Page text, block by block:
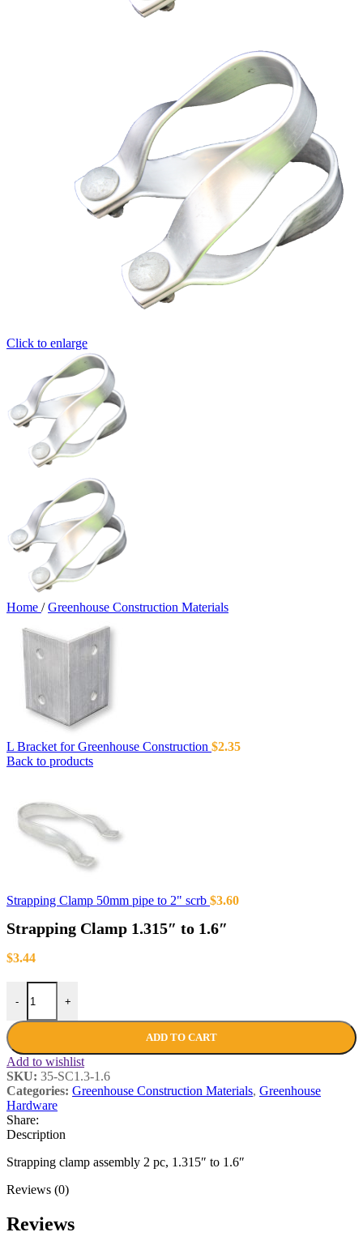
Click to enlarge
Home / Greenhouse Construction Materials
L Bracket for Greenhouse Construction $2.35
Back to products
Strapping Clamp 50mm pipe to 2" scrb $3.60
Strapping Clamp 1.315″ to 1.6″
$3.44
- +
ADD TO CART
Add to wishlist
SKU: 35-SC1.3-1.6
Categories: Greenhouse Construction Materials, Greenhouse
Hardware
Share:
Description
Strapping clamp assembly 2 pc, 1.315″ to 1.6″
Reviews (0)
Reviews